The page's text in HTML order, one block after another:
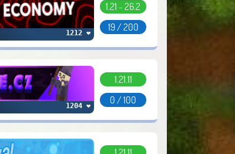
1212 ❤
1.21 - 26.2
19 / 200
1204 ❤
1.21.11
0 / 100